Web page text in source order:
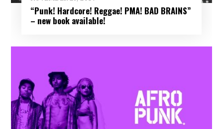
“Punk! Hardcore! Reggae! PMA! BAD BRAINS”
– new book available!